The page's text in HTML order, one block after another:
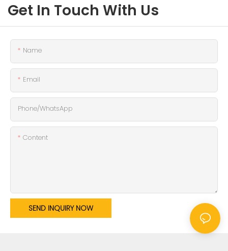
Get In Touch With Us
Name
Email
Phone/whatsApp
Content
SEND INQUIRY NOW